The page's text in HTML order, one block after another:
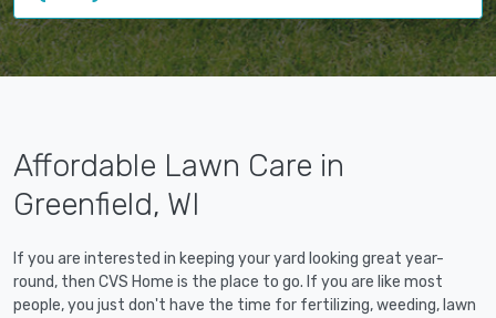
Affordable Lawn Care in
Greenfield, WI
If you are interested in keeping your yard looking great year-
round, then CVS Home is the place to go. If you are like most
people, you just don't have the time for fertilizing, weeding, lawn